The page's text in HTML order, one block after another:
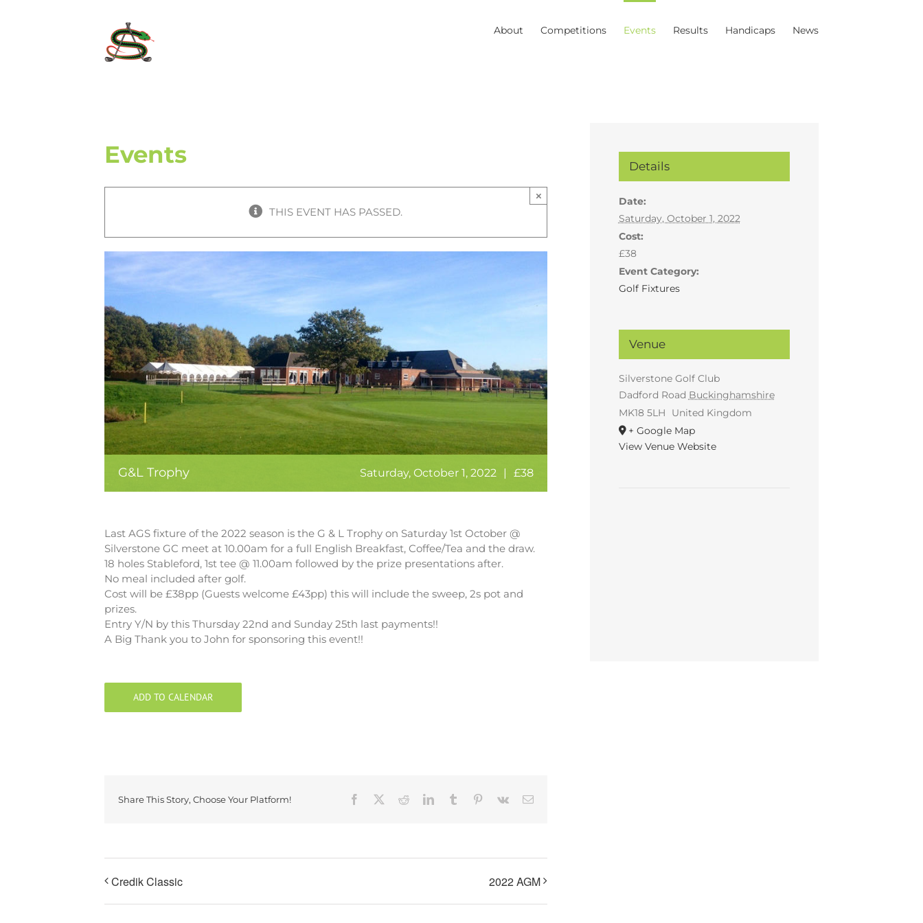
About Competitions Events Results Handicaps News
Events
THIS EVENT HAS PASSED.
×
G&L Trophy Saturday, October 1, 2022 £38
Last AGS fixture of the 2022 season is the G & L Trophy on Saturday 1st October @
Silverstone GC meet at 10.00am for a full English Breakfast, Coffee/Tea and the draw.
18 holes Stableford, 1st tee @ 11.00am followed by the prize presentations after.
No meal included after golf.
Cost will be £38pp (Guests welcome £43pp) this will include the sweep, 2s pot and
prizes.
Entry Y/N by this Thursday 22nd and Sunday 25th last payments!!
A Big Thank you to John for sponsoring this event!!
ADD TO CALENDAR
Share This Story, Choose Your Platform! Facebook RedditLinkedInTumblr Pinterest
Vk Email
Credik Classic 2022 AGM
Details
Date:
Saturday, October 1, 2022
Cost:
£38
Event Category:
Golf Fixtures
Venue
Silverstone Golf Club
Dadford Road Buckinghamshire
MK18 5LH
United Kingdom
+ Google Map
View Venue Website